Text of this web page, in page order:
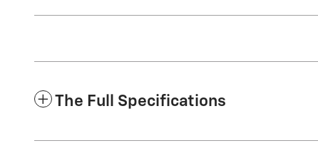
The Full Specifications